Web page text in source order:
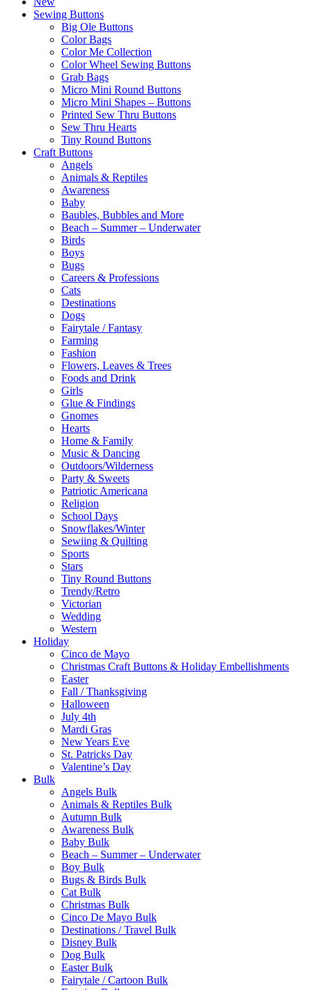
Sewing Buttons
Big Ole Buttons
Color Bags
Color Me Collection
Color Wheel Sewing Buttons
Grab Bags
Micro Mini Round Buttons
Micro Mini Shapes – Buttons
Printed Sew Thru Buttons
Sew Thru Hearts
Tiny Round Buttons
Craft Buttons
Angels
Animals & Reptiles
Awareness
Baby
Baubles, Bubbles and More
Beach – Summer – Underwater
Birds
Boys
Bugs
Careers & Professions
Cats
Destinations
Dogs
Fairytale / Fantasy
Farming
Fashion
Flowers, Leaves & Trees
Foods and Drink
Girls
Glue & Findings
Gnomes
Hearts
Home & Family
Music & Dancing
Outdoors/Wilderness
Party & Sweets
Patriotic Americana
Religion
School Days
Snowflakes/Winter
Sewiing & Quilting
Sports
Stars
Tiny Round Buttons
Trendy/Retro
Victorian
Wedding
Western
Holiday
Cinco de Mayo
Christmas Craft Buttons & Holiday Embellishments
Easter
Fall / Thanksgiving
Halloween
July 4th
Mardi Gras
New Years Eve
St. Patricks Day
Valentine’s Day
Bulk
Angels Bulk
Animals & Reptiles Bulk
Autumn Bulk
Awareness Bulk
Baby Bulk
Beach – Summer – Underwater
Boy Bulk
Bugs & Birds Bulk
Cat Bulk
Christmas Bulk
Cinco De Mayo Bulk
Destinations / Travel Bulk
Disney Bulk
Dog Bulk
Easter Bulk
Fairytale / Cartoon Bulk